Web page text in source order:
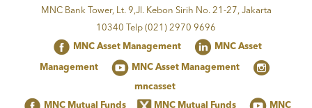
MNC Bank Tower, Lt. 9,Jl. Kebon Sirih No. 21-27, Jakarta
10340 Telp (021) 2970 9696
MNC Asset Management MNC Asset
Management MNC Asset Management
mncasset
MNC Mutual Funds MNC Mutual Funds MNC